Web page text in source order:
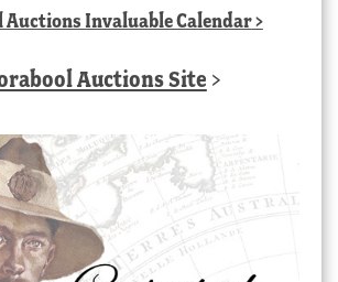
Auctions Invaluable Calendar>
Auctions Site >